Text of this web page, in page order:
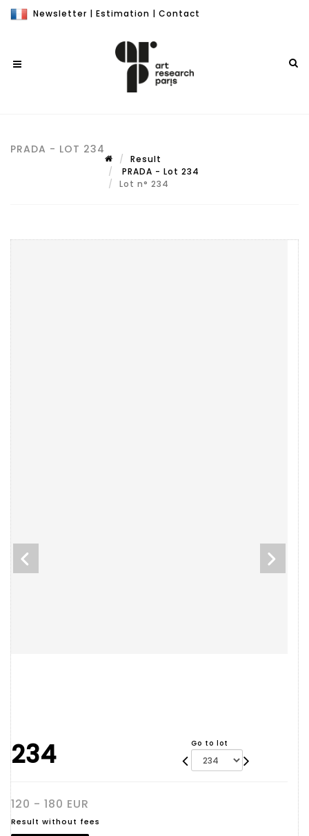
Newsletter | Estimation | Contact
PRADA - LOT 234
Result
PRADA - Lot 234
Lot n° 234
234 Go to lot
120 - 180 EUR
Result without fees